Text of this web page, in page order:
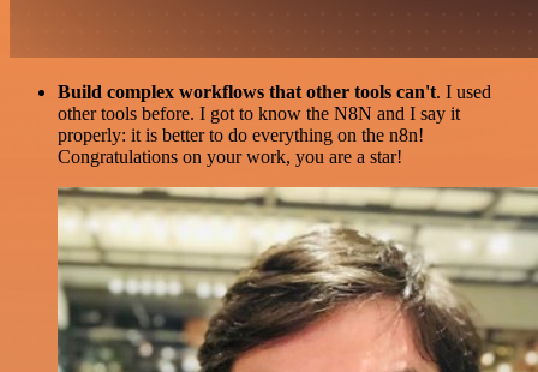
Build complex workflows that other tools can't. I used
other tools before. I got to know the N8N and I say it
properly: it is better to do everything on the n8n!
Congratulations on your work, you are a star!